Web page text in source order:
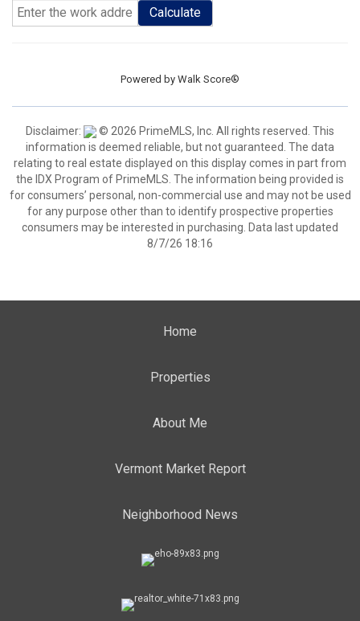
Calculate
Powered by Walk Score®
Disclaimer:
© 2026 PrimeMLS, Inc. All rights reserved. This
information is deemed reliable, but not guaranteed. The data
relating to real estate displayed on this display comes in part from
the IDX Program of PrimeMLS. The information being provided is
for consumers’ personal, non-commercial use and may not be used
for any purpose other than to identify prospective properties
consumers may be interested in purchasing. Data last updated
8/7/26 18:16
Home
Properties
About Me
Vermont Market Report
Neighborhood News